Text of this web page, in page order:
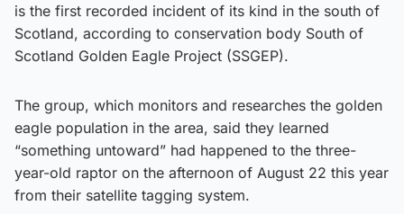
is the first recorded incident of its kind in the south of
Scotland, according to conservation body South of
Scotland Golden Eagle Project (SSGEP).
The group, which monitors and researches the golden
eagle population in the area, said they learned
“something untoward” had happened to the three-
year-old raptor on the afternoon of August 22 this year
from their satellite tagging system.